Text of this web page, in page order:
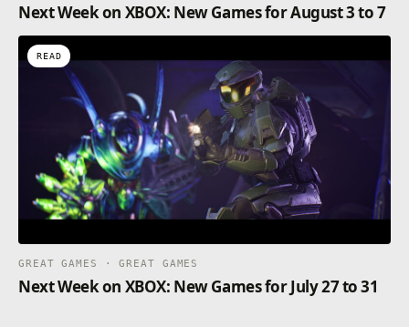
Next Week on XBOX: New Games for August 3 to 7
READ
GREAT GAMES · GREAT GAMES
Next Week on XBOX: New Games for July 27 to 31